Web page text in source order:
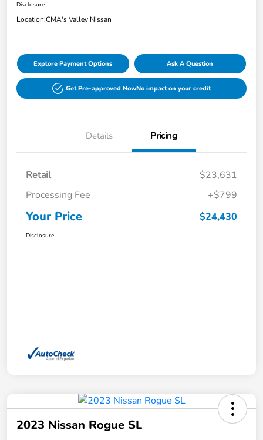
Disclosure
Location:CMA's Valley Nissan
Explore Payment Options Ask A Question
Get Pre-approved NowNo impact on your credit
Details Pricing
Retail
$23,631
Processing Fee
+$799
Your Price $24,430
Disclosure
2023 Nissan Rogue SL